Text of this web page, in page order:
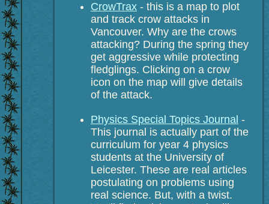
CrowTrax - this is a map to plot
and track crow attacks in
Vancouver. Why are the crows
attacking? During the spring they
get aggressive while protecting
fledglings. Clicking on a crow
icon on the map will give details
of the attack.
Physics Special Topics Journal -
This journal is actually part of the
curriculum for year 4 physics
students at the University of
Leicester. These are real articles
postulating on problems using
real science. But, with a twist.